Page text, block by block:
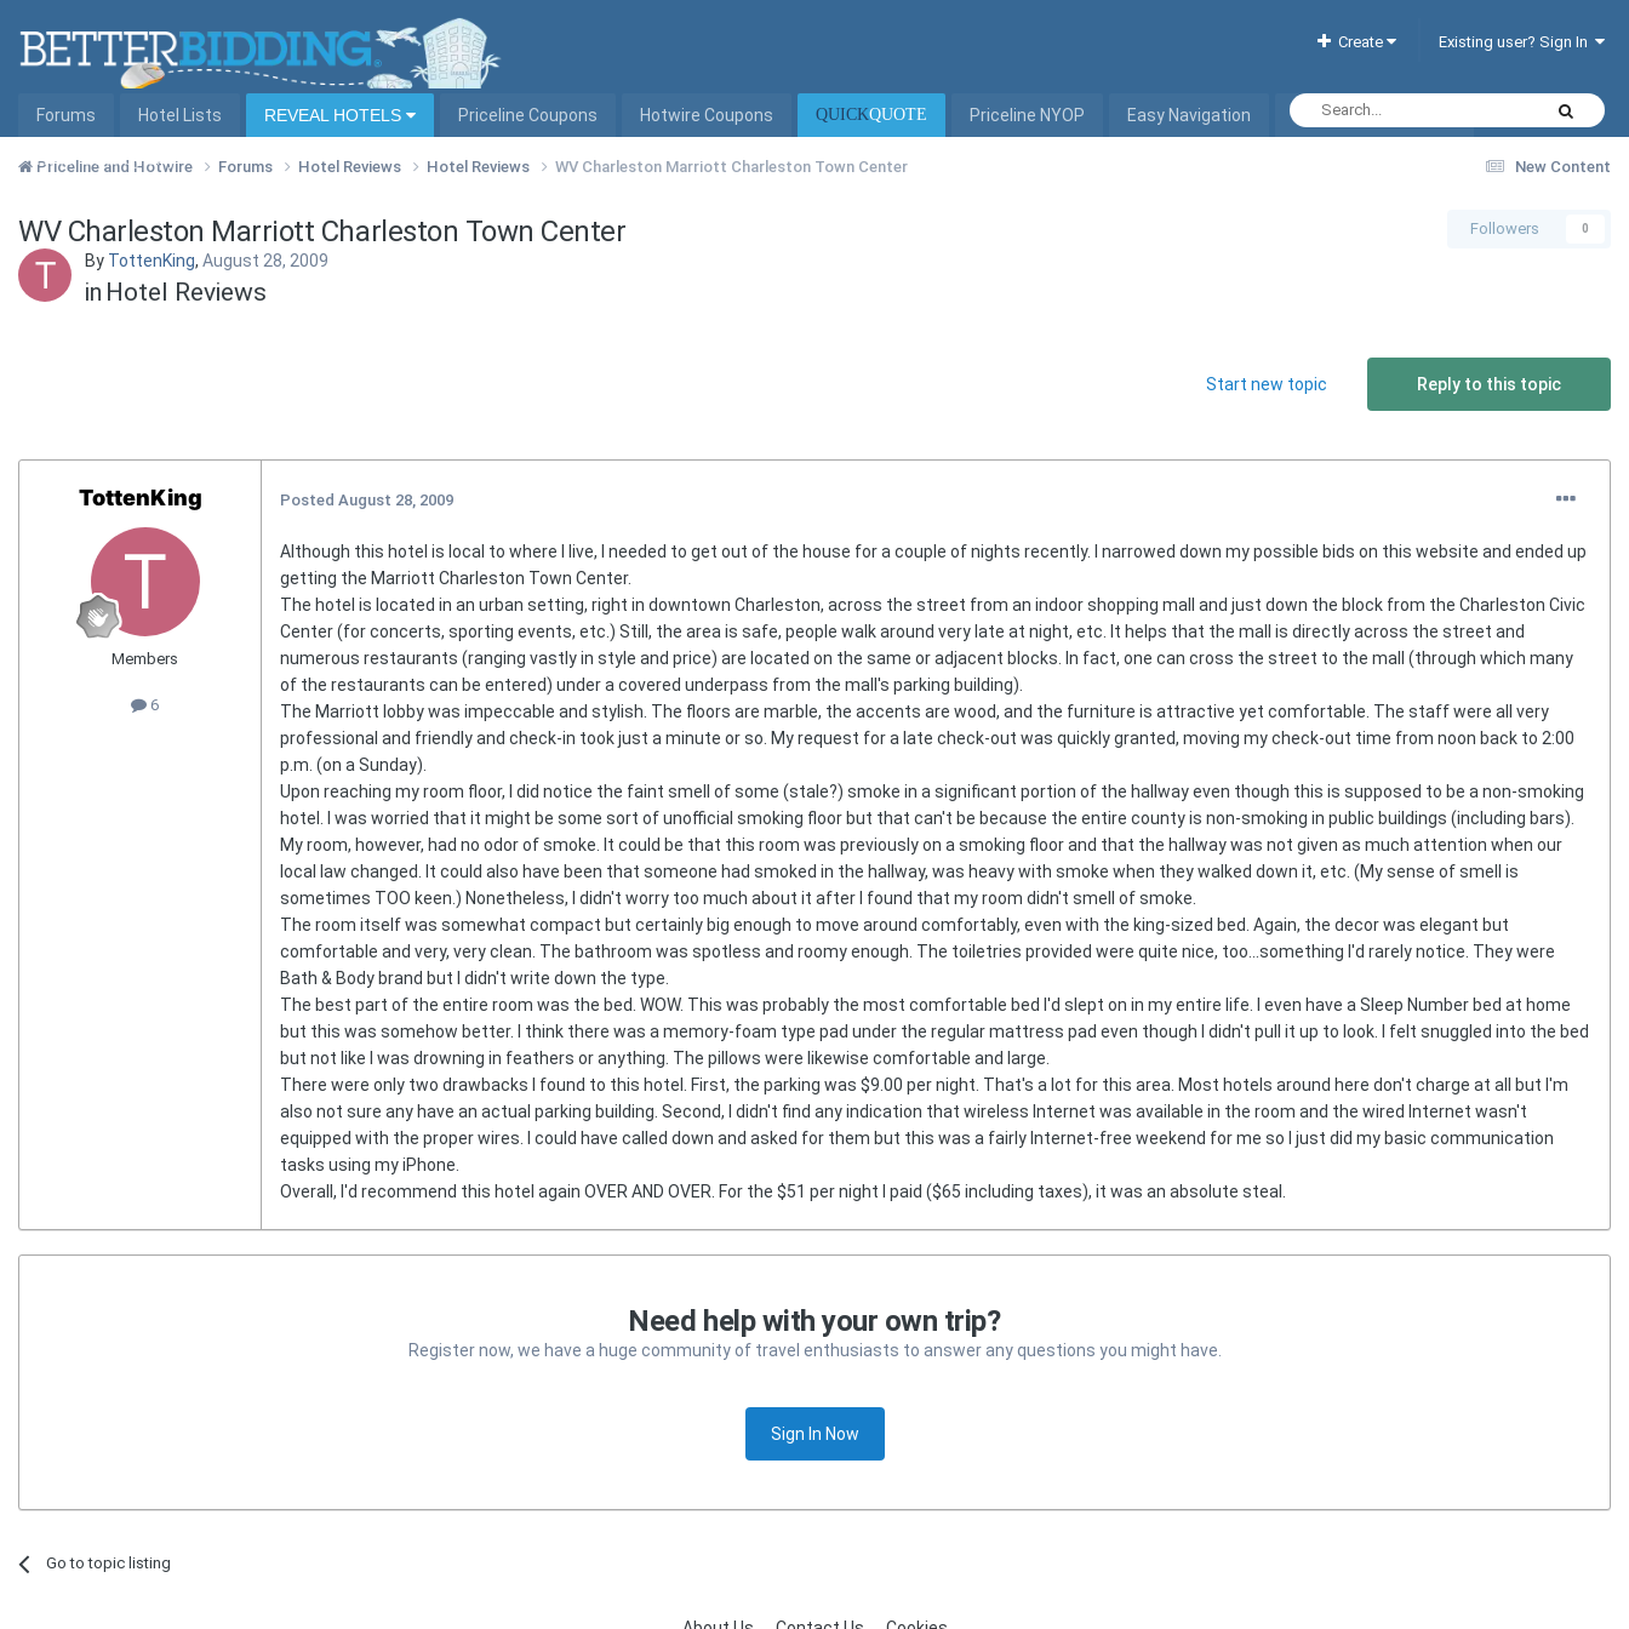
Create Existing user? Sign In
Forums Hotel Lists REVEAL HOTELS Priceline Coupons Hotwire Coupons QUICKQUOTE Priceline NYOP Easy Navigation Interactive Hotel List
Hotel Lists by City New Content
Priceline and Hotwire Forums Hotel Reviews Hotel Reviews WV Charleston Marriott Charleston Town Center
WV Charleston Marriott Charleston Town Center
By TottenKing, August 28, 2009
in Hotel Reviews
Followers 0
Reply to this topic
Start new topic
TottenKing
Members
6
Posted August 28, 2009
Although this hotel is local to where I live, I needed to get out of the house for a couple of nights recently. I narrowed down my possible bids on this website and ended up
getting the Marriott Charleston Town Center.
The hotel is located in an urban setting, right in downtown Charleston, across the street from an indoor shopping mall and just down the block from the Charleston Civic
Center (for concerts, sporting events, etc.) Still, the area is safe, people walk around very late at night, etc. It helps that the mall is directly across the street and
numerous restaurants (ranging vastly in style and price) are located on the same or adjacent blocks. In fact, one can cross the street to the mall (through which many
of the restaurants can be entered) under a covered underpass from the mall's parking building).
The Marriott lobby was impeccable and stylish. The floors are marble, the accents are wood, and the furniture is attractive yet comfortable. The staff were all very
professional and friendly and check-in took just a minute or so. My request for a late check-out was quickly granted, moving my check-out time from noon back to 2:00
p.m. (on a Sunday).
Upon reaching my room floor, I did notice the faint smell of some (stale?) smoke in a significant portion of the hallway even though this is supposed to be a non-smoking
hotel. I was worried that it might be some sort of unofficial smoking floor but that can't be because the entire county is non-smoking in public buildings (including bars).
My room, however, had no odor of smoke. It could be that this room was previously on a smoking floor and that the hallway was not given as much attention when our
local law changed. It could also have been that someone had smoked in the hallway, was heavy with smoke when they walked down it, etc. (My sense of smell is
sometimes TOO keen.) Nonetheless, I didn't worry too much about it after I found that my room didn't smell of smoke.
The room itself was somewhat compact but certainly big enough to move around comfortably, even with the king-sized bed. Again, the decor was elegant but
comfortable and very, very clean. The bathroom was spotless and roomy enough. The toiletries provided were quite nice, too...something I'd rarely notice. They were
Bath & Body brand but I didn't write down the type.
The best part of the entire room was the bed. WOW. This was probably the most comfortable bed I'd slept on in my entire life. I even have a Sleep Number bed at home
but this was somehow better. I think there was a memory-foam type pad under the regular mattress pad even though I didn't pull it up to look. I felt snuggled into the bed
but not like I was drowning in feathers or anything. The pillows were likewise comfortable and large.
There were only two drawbacks I found to this hotel. First, the parking was $9.00 per night. That's a lot for this area. Most hotels around here don't charge at all but I'm
also not sure any have an actual parking building. Second, I didn't find any indication that wireless Internet was available in the room and the wired Internet wasn't
equipped with the proper wires. I could have called down and asked for them but this was a fairly Internet-free weekend for me so I just did my basic communication
tasks using my iPhone.
Overall, I'd recommend this hotel again OVER AND OVER. For the $51 per night I paid ($65 including taxes), it was an absolute steal.
Need help with your own trip?
Register now, we have a huge community of travel enthusiasts to answer any questions you might have.
Sign In Now
Go to topic listing